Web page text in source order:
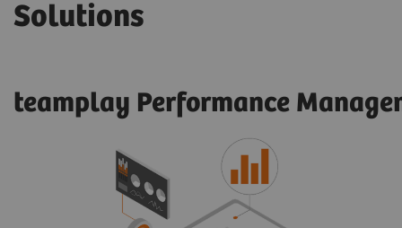
Solutions
teamplay Performance